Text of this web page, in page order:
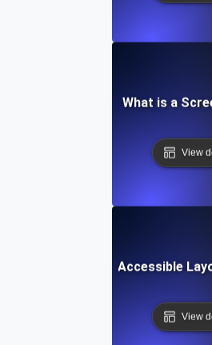
What is a
View
What is an Accessible
View